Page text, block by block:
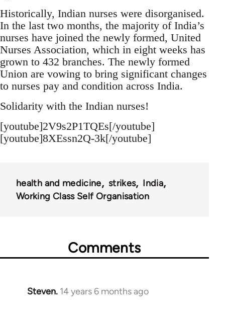
Historically, Indian nurses were disorganised.
In the last two months, the majority of India’s
nurses have joined the newly formed, United
Nurses Association, which in eight weeks has
grown to 432 branches. The newly formed
Union are vowing to bring significant changes
to nurses pay and condition across India.
Solidarity with the Indian nurses!
[youtube]2V9s2P1TQEs[/youtube]
[youtube]8XEssn2Q-3k[/youtube]
health and medicine strikes
India
Working Class Self Organisation
Comments
Steven. 14 years 6 months ago
In